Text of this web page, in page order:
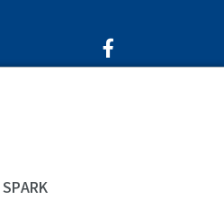
Facebook Icon
SPARK